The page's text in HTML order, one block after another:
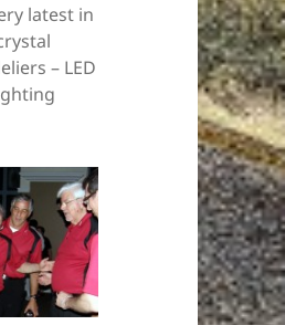
latest in
– LED